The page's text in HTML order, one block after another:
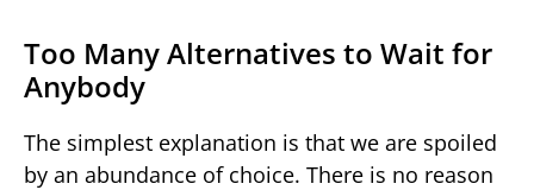
Too Many Alternatives to Wait for
Anybody
The simplest explanation is that we are spoiled
by an abundance of choice. There is no reason